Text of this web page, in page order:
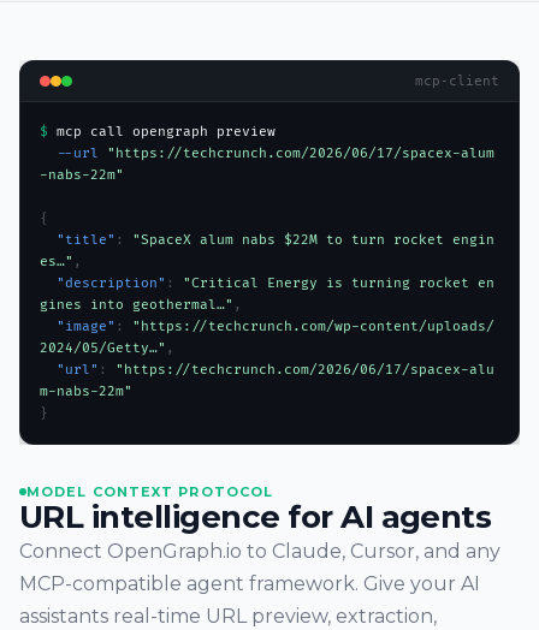
MODEL CONTEXT PROTOCOL
URL intelligence for AI agents
Connect OpenGraph.io to Claude, Cursor, and any
MCP-compatible agent framework. Give your AI
assistants real-time URL preview, extraction,
mcp-client
$ mcp call opengraph preview
  --url
"https://techcrunch.com/2026/06/17/spacex-alum
-nabs-22m"
{
  "title"
: "SpaceX alum nabs $22M to turn rocket engin
es…" ,
  "description"
: "Critical Energy is turning rocket en
gines into geothermal…" ,
  "image"
: "https://techcrunch.com/wp-content/uploads/
2024/05/Getty…" ,
  "url"
: "https://techcrunch.com/2026/06/17/spacex-alu
m-nabs-22m"
}